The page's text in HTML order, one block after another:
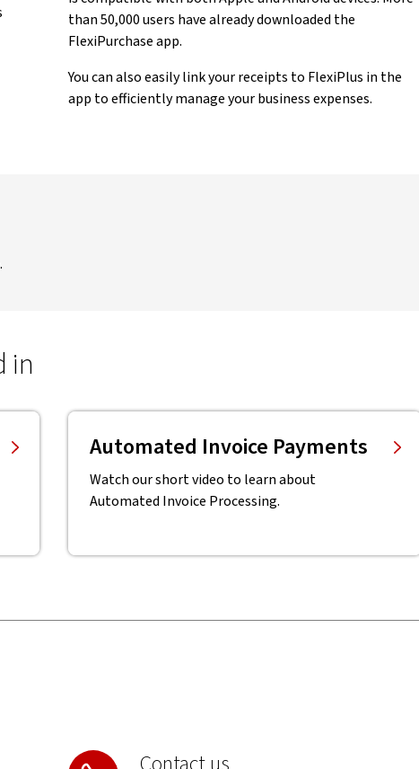
than 50,000 users have already downloaded the
FlexiPurchase app.
You can also easily link your receipts to FlexiPlus in the
app to efficiently manage your business expenses.
in
Automated Invoice Payments
Watch our short video to learn about
Automated Invoice Processing.